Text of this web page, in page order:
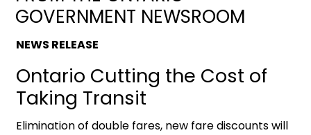
GOVERNMENT NEWSROOM
NEWS RELEASE
Ontario Cutting the Cost of
Taking Transit
Elimination of double fares, new fare discounts will